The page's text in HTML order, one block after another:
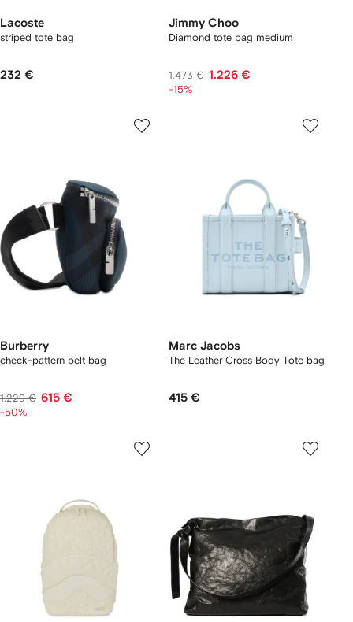
Lacoste
striped tote bag
232 €
Jimmy Choo
Diamond tote bag medium
1.473 € 1.226 €
-15%
Burberry
check-pattern belt bag
1.229 € 615 €
-50%
Marc Jacobs
The Leather Cross Body Tote bag
415 €